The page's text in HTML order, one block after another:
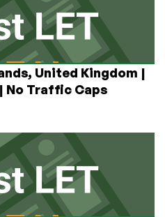
United Kingdom |
No Traffic Caps